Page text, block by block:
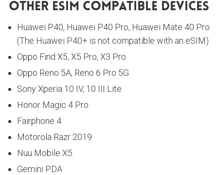
Other ESIM Compatible Devices
Huawei P40, Huawei P40 Pro, Huawei Mate 40 Pro
(The Huawei P40+ is not compatible with an eSIM)
Oppo Find X5, X5 Pro, X3 Pro
Oppo Reno 5A, Reno 6 Pro 5G
Sony Xperia 10 IV, 10 III Lite
Honor Magic 4 Pro
Fairphone 4
Motorola Razr 2019
Nuu Mobile X5
Gemini PDA